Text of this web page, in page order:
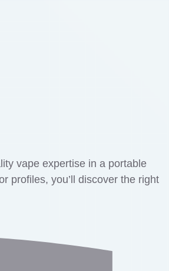
vape expertise in a portable
profiles, you’ll discover the right